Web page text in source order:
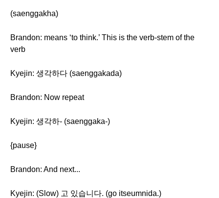
(saenggakha)
Brandon: means ‘to think.’ This is the verb-stem of the
verb
Kyejin: 생각하다 (saenggakada)
Brandon: Now repeat
Kyejin: 생각하- (saenggaka-)
{pause}
Brandon: And next...
Kyejin: (Slow) 고 있습니다. (go itseumnida.)